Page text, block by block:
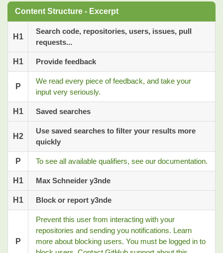
Content Structure - Excerpt
H1
Search code, repositories, users, issues, pull
requests...
H1 Provide feedback
P
We read every piece of feedback, and take your
input very seriously.
H1 Saved searches
H2
Use saved searches to filter your results more
quickly
P To see all available qualifiers, see our documentation.
H1 Max Schneider y3nde
H1 Block or report y3nde
P
Prevent this user from interacting with your
repositories and sending you notifications. Learn
more about blocking users. You must be logged in to